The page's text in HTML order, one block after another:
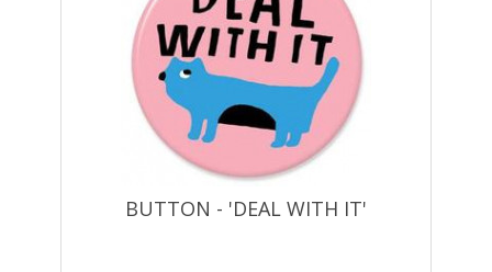
BUTTON - 'DEAL WITH IT'